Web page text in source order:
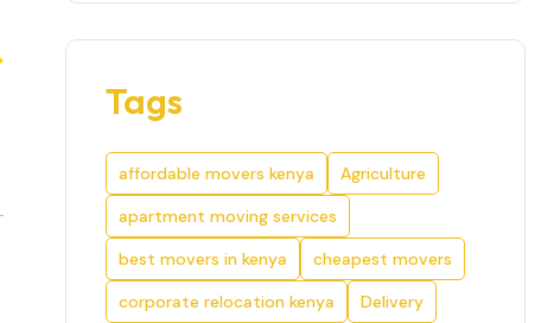
Tags
affordable movers kenya
Agriculture
apartment moving services
best movers in kenya
cheapest movers
corporate relocation kenya
Delivery